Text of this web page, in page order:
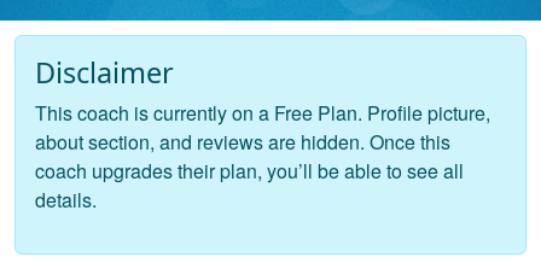
Disclaimer
This coach is currently on a Free Plan. Profile picture,
about section, and reviews are hidden. Once this
coach upgrades their plan, you’ll be able to see all
details.